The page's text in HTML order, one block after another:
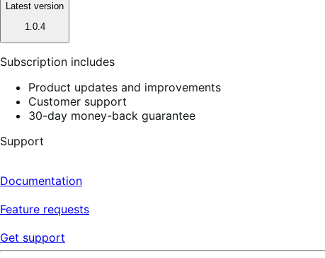
Latest version
1.0.4
Subscription includes
Product updates and improvements
Customer support
30-day money-back guarantee
Support
Documentation
Feature requests
Get support